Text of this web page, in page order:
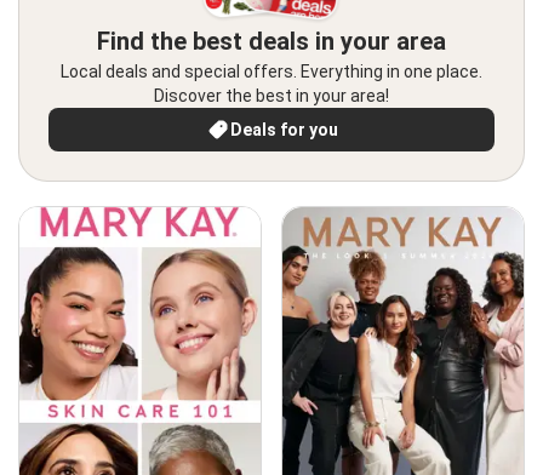
Find the best deals in your area
Local deals and special offers. Everything in one place.
Discover the best in your area!
Deals for you